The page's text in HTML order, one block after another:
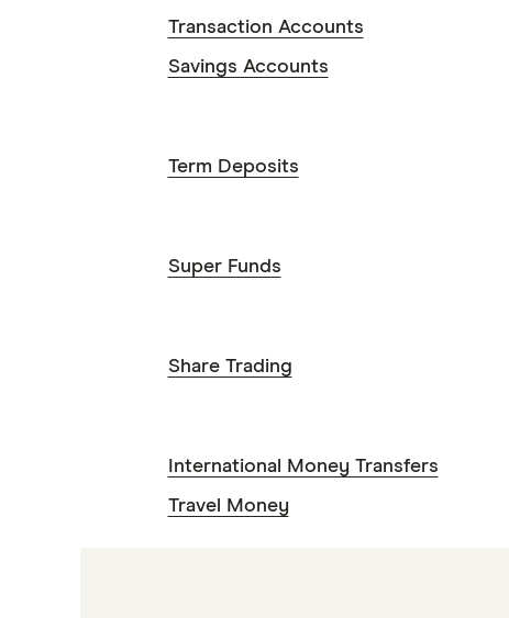
Transaction Accounts
Savings Accounts
Term Deposits
Super Funds
Share Trading
International Money Transfers
Travel Money